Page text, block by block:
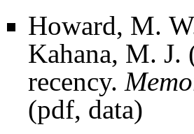
Howard, M.
Kahana, M. J.
recency.
(pdf, data)